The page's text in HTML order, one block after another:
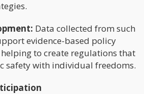
Data collected from such
evidence-based policy
to create regulations that
safety with individual freedoms.